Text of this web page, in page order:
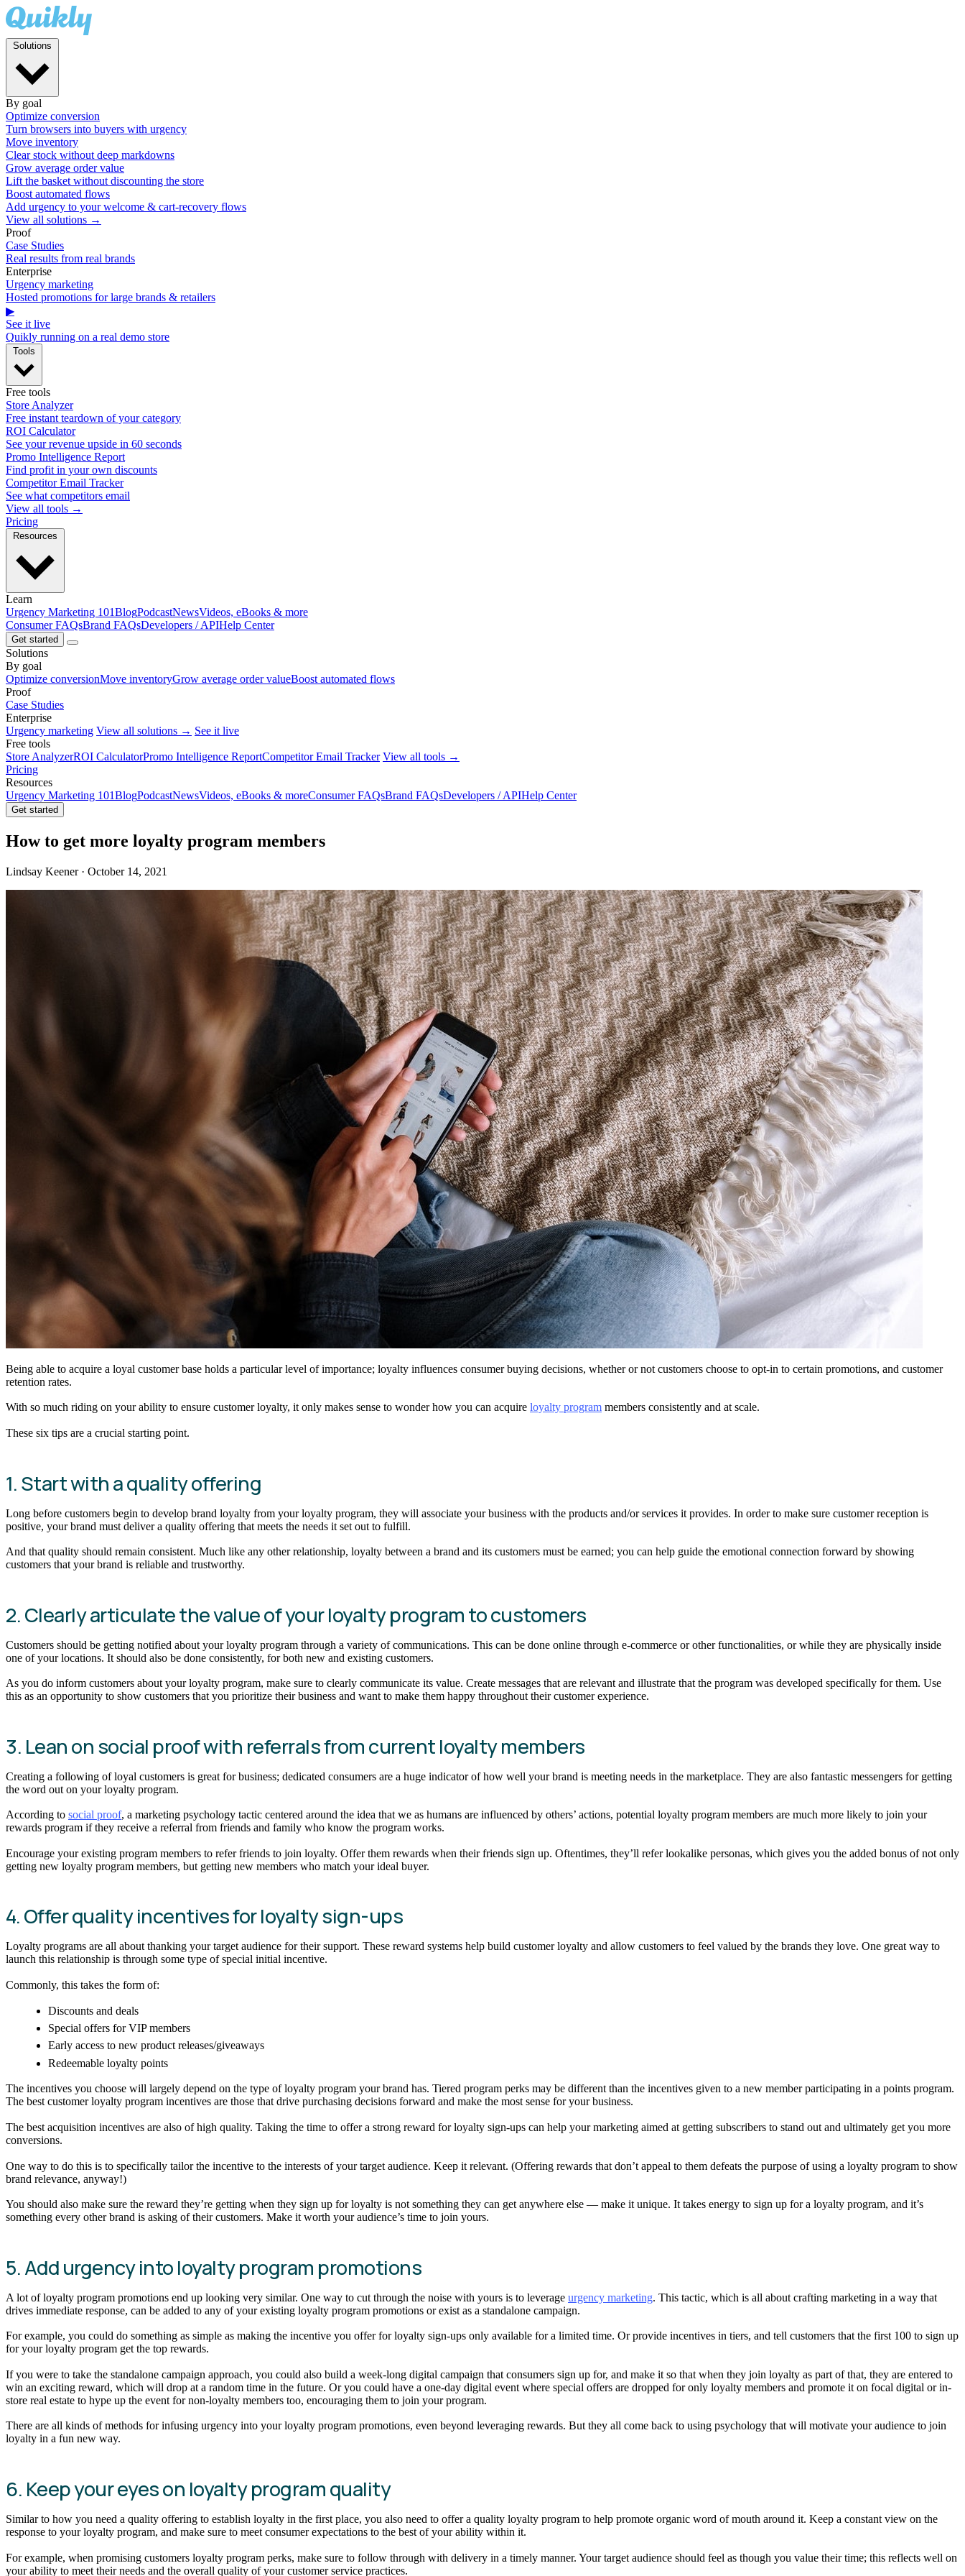
By goal
Optimize conversion
Turn browsers into buyers with urgency
Move inventory
Clear stock without deep markdowns
Grow average order value
Lift the basket without discounting the store
Boost automated flows
Add urgency to your welcome & cart-recovery flows
View all solutions →
Proof
Case Studies
Real results from real brands
Enterprise
Urgency marketing
Hosted promotions for large brands & retailers
▶
See it live
Quikly running on a real demo store
Free tools
Store Analyzer
Free instant teardown of your category
ROI Calculator
See your revenue upside in 60 seconds
Promo Intelligence Report
Find profit in your own discounts
Competitor Email Tracker
See what competitors email
View all tools →
Pricing
Learn
Urgency Marketing 101BlogPodcastNewsVideos, eBooks & more
Consumer FAQsBrand FAQsDevelopers / APIHelp Center
Get started
Solutions
By goal
Optimize conversionMove inventoryGrow average order valueBoost automated flows
Proof
Case Studies
Enterprise
Urgency marketing View all solutions → See it live
Free tools
Store AnalyzerROI CalculatorPromo Intelligence ReportCompetitor Email Tracker View all tools →
Pricing
Resources
Urgency Marketing 101BlogPodcastNewsVideos, eBooks & moreConsumer FAQsBrand FAQsDevelopers / APIHelp Center
Get started
How to get more loyalty program members
Lindsay Keener · October 14, 2021
Being able to acquire a loyal customer base holds a particular level of importance; loyalty influences consumer buying decisions, whether or not customers choose to opt-in to certain promotions, and customer
retention rates.
With so much riding on your ability to ensure customer loyalty, it only makes sense to wonder how you can acquire loyalty program members consistently and at scale.
These six tips are a crucial starting point.
1. Start with a quality offering
Long before customers begin to develop brand loyalty from your loyalty program, they will associate your business with the products and/or services it provides. In order to make sure customer reception is
positive, your brand must deliver a quality offering that meets the needs it set out to fulfill.
And that quality should remain consistent. Much like any other relationship, loyalty between a brand and its customers must be earned; you can help guide the emotional connection forward by showing
customers that your brand is reliable and trustworthy.
2. Clearly articulate the value of your loyalty program to customers
Customers should be getting notified about your loyalty program through a variety of communications. This can be done online through e-commerce or other functionalities, or while they are physically inside
one of your locations. It should also be done consistently, for both new and existing customers.
As you do inform customers about your loyalty program, make sure to clearly communicate its value. Create messages that are relevant and illustrate that the program was developed specifically for them. Use
this as an opportunity to show customers that you prioritize their business and want to make them happy throughout their customer experience.
3. Lean on social proof with referrals from current loyalty members
Creating a following of loyal customers is great for business; dedicated consumers are a huge indicator of how well your brand is meeting needs in the marketplace. They are also fantastic messengers for getting
the word out on your loyalty program.
According to social proof, a marketing psychology tactic centered around the idea that we as humans are influenced by others’ actions, potential loyalty program members are much more likely to join your
rewards program if they receive a referral from friends and family who know the program works.
Encourage your existing program members to refer friends to join loyalty. Offer them rewards when their friends sign up. Oftentimes, they’ll refer lookalike personas, which gives you the added bonus of not only
getting new loyalty program members, but getting new members who match your ideal buyer.
4. Offer quality incentives for loyalty sign-ups
Loyalty programs are all about thanking your target audience for their support. These reward systems help build customer loyalty and allow customers to feel valued by the brands they love. One great way to
launch this relationship is through some type of special initial incentive.
Commonly, this takes the form of:
Discounts and deals
Special offers for VIP members
Early access to new product releases/giveaways
Redeemable loyalty points
The incentives you choose will largely depend on the type of loyalty program your brand has. Tiered program perks may be different than the incentives given to a new member participating in a points program.
The best customer loyalty program incentives are those that drive purchasing decisions forward and make the most sense for your business.
The best acquisition incentives are also of high quality. Taking the time to offer a strong reward for loyalty sign-ups can help your marketing aimed at getting subscribers to stand out and ultimately get you more
conversions.
One way to do this is to specifically tailor the incentive to the interests of your target audience. Keep it relevant. (Offering rewards that don’t appeal to them defeats the purpose of using a loyalty program to show
brand relevance, anyway!)
You should also make sure the reward they’re getting when they sign up for loyalty is not something they can get anywhere else — make it unique. It takes energy to sign up for a loyalty program, and it’s
something every other brand is asking of their customers. Make it worth your audience’s time to join yours.
5. Add urgency into loyalty program promotions
A lot of loyalty program promotions end up looking very similar. One way to cut through the noise with yours is to leverage urgency marketing. This tactic, which is all about crafting marketing in a way that
drives immediate response, can be added to any of your existing loyalty program promotions or exist as a standalone campaign.
For example, you could do something as simple as making the incentive you offer for loyalty sign-ups only available for a limited time. Or provide incentives in tiers, and tell customers that the first 100 to sign up
for your loyalty program get the top rewards.
If you were to take the standalone campaign approach, you could also build a week-long digital campaign that consumers sign up for, and make it so that when they join loyalty as part of that, they are entered to
win an exciting reward, which will drop at a random time in the future. Or you could have a one-day digital event where special offers are dropped for only loyalty members and promote it on focal digital or in-
store real estate to hype up the event for non-loyalty members too, encouraging them to join your program.
There are all kinds of methods for infusing urgency into your loyalty program promotions, even beyond leveraging rewards. But they all come back to using psychology that will motivate your audience to join
loyalty in a fun new way.
6. Keep your eyes on loyalty program quality
Similar to how you need a quality offering to establish loyalty in the first place, you also need to offer a quality loyalty program to help promote organic word of mouth around it. Keep a constant view on the
response to your loyalty program, and make sure to meet consumer expectations to the best of your ability within it.
For example, when promising customers loyalty program perks, make sure to follow through with delivery in a timely manner. Your target audience should feel as though you value their time; this reflects well on
your ability to meet their needs and the overall quality of your customer service practices.